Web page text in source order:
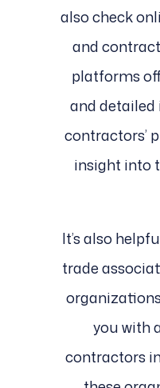
also check
and
platforms
and
contractors’
insight into
It’s also
trade
you with
contractors